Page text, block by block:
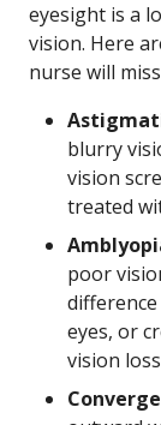
eyesight is a
vision. Here
nurse will
blurry
vision
treated
poor
eyes, or
vision